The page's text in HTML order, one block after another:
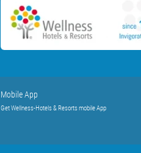
Mobile App
Get Wellness-Hotels & Resorts mobile App